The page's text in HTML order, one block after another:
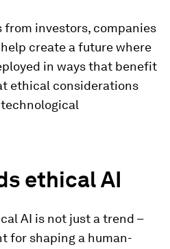
from investors, companies
create a future where
in ways that benefit
ethical considerations
ethical AI
AI is not just a trend –
for shaping a human-